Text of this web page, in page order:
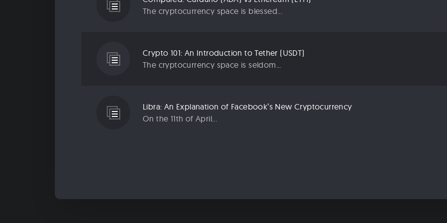
The cryptocurrency space is blessed...
Crypto 101: An Introduction to Tether (USDT)
The cryptocurrency space is seldom...
Libra: An Explanation of Facebook’s New Cryptocurrency
On the 11th of April...